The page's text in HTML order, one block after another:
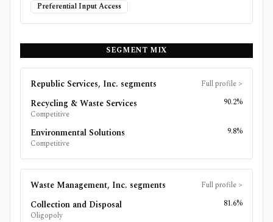
Preferential Input Access
SEGMENT MIX
Republic Services, Inc. segments Full profile >
Recycling & Waste Services
Competitive
90.2%
Environmental Solutions
Competitive
9.8%
Waste Management, Inc. segments Full profile >
Collection and Disposal
Oligopoly
81.6%